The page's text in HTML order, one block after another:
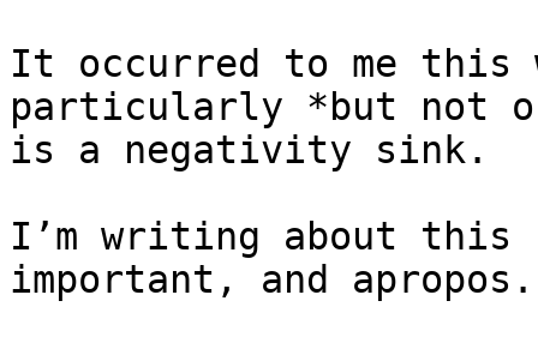
It occurred to me this
particularly *but not
is a negativity sink.
I’m writing about
important, and